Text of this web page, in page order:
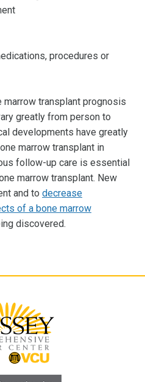
procedures or
marrow transplant prognosis
greatly from person to
developments have greatly
marrow transplant in
follow-up care is essential
marrow transplant. New
and to decrease
of a bone marrow
discovered.